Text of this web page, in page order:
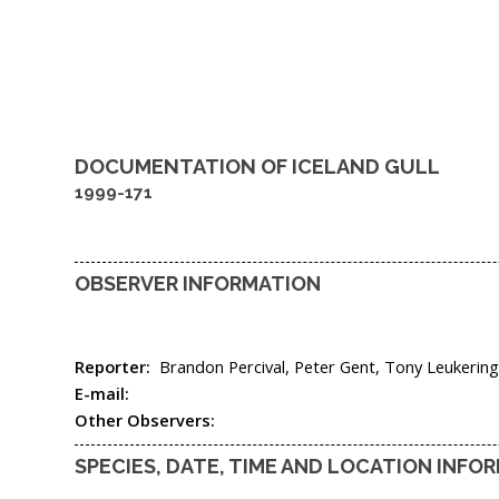
DOCUMENTATION OF ICELAND GULL
1999-171
OBSERVER INFORMATION
Reporter: Brandon Percival, Peter Gent, Tony Leukering
E-mail:
Other Observers:
SPECIES, DATE, TIME AND LOCATION